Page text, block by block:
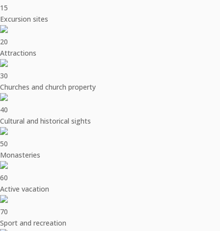
15
Excursion sites
20
Attractions
30
Churches and church property
40
Cultural and historical sights
50
Monasteries
60
Active vacation
70
Sport and recreation